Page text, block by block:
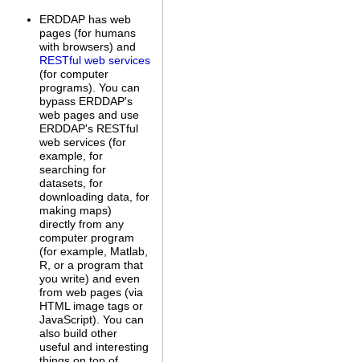
ERDDAP has web
pages (for humans
with browsers) and
RESTful web services
(for computer
programs). You can
bypass ERDDAP's
web pages and use
ERDDAP's RESTful
web services (for
example, for
searching for
datasets, for
downloading data, for
making maps)
directly from any
computer program
(for example, Matlab,
R, or a program that
you write) and even
from web pages (via
HTML image tags or
JavaScript). You can
also build other
useful and interesting